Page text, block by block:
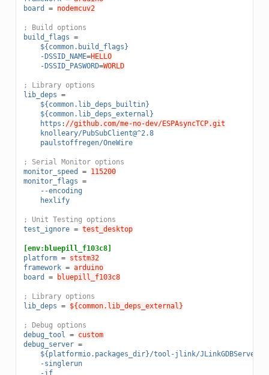
board
= nodemcuv2
; Build options
build_flags =
${common.build_flags}
-DSSID_NAME=HELLO
-DSSID_PASWORD=WORLD
; Library options
lib_deps =
${common.lib_deps_builtin}
${common.lib_deps_external}
https : //github.com/me-no-dev/ESPAsyncTCP.git
knolleary/PubSubClient@^2.8
paulstoffregen/OneWire
; Serial Monitor options
monitor_speed
= 115200
monitor_flags =
--encoding
hexlify
; Unit Testing options
test_ignore = test_desktop
[env:bluepill_f103c8]
platform = ststm32
framework = arduino
board
= bluepill_f103c8
; Library options
lib_deps = ${common.lib_deps_external}
; Debug options
debug_tool = custom
debug_server =
${platformio.packages_dir}/tool-jlink/JLinkGDBServer
-singlerun
-if